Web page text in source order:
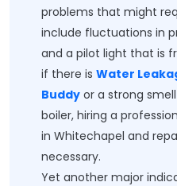
problems that might
include fluctuations in
and a pilot light that is
if there is Water
Buddy or a strong
boiler, hiring a
in Whitechapel and
necessary.
Yet another major